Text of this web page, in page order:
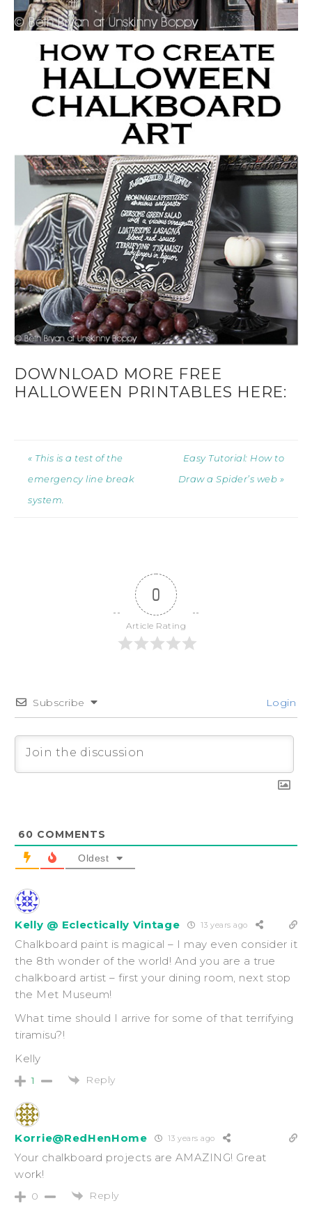
DOWNLOAD MORE FREE
HALLOWEEN PRINTABLES HERE:
« This is a test of the
emergency line break
system.
Easy Tutorial: How to
Draw a Spider’s web »
0
Article Rating
Subscribe Login
60 COMMENTS
Oldest
Kelly @ Eclectically Vintage 13 years ago
Chalkboard paint is magical – I may even consider it
the 8th wonder of the world! And you are a true
chalkboard artist – first your dining room, next stop
the Met Museum!
What time should I arrive for some of that terrifying
tiramisu?!
Kelly
1 Reply
Korrie@RedHenHome 13 years ago
Your chalkboard projects are AMAZING! Great
work!
0 Reply